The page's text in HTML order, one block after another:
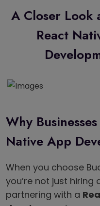
A Closer Look
React
Why
Native App
When you choose
you’re not just hiring
partnering with a